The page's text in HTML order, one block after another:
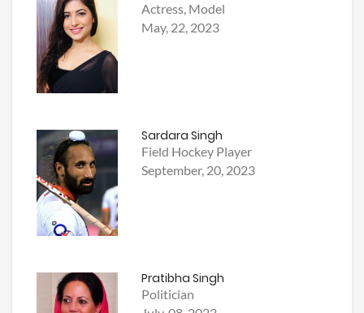
Actress, Model
May, 22, 2023
Sardara Singh
Field Hockey Player
September, 20, 2023
Pratibha Singh
Politician